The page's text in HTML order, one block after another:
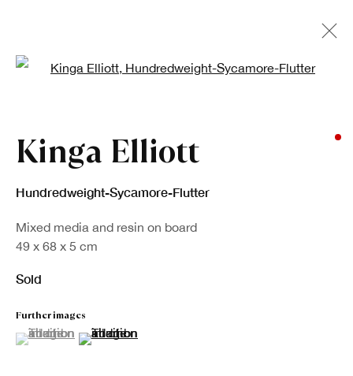
Artworks
Sign up to our newsletter
First name *
Kinga Elliott
Hundredweight-Sycamore-Flutter
Mixed media and resin on board
49 x 68 x 5 cm
Sold
Further images
(View a larger image of thumbnail 1 )
, currently selected.
, currently selected.
, currently selected.(View a larger image of thumbnail 2 )